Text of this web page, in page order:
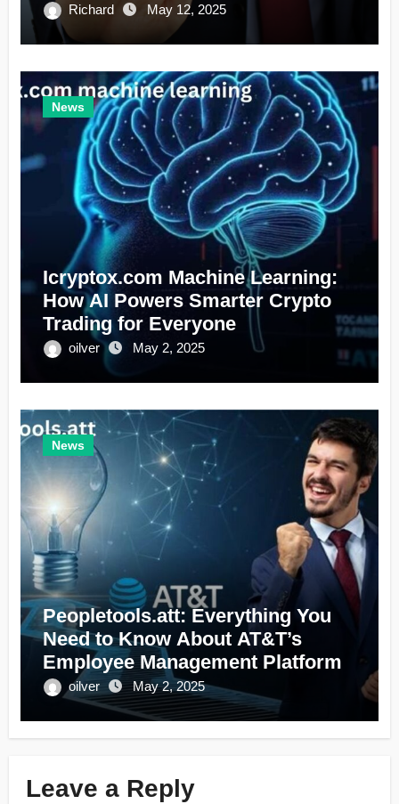
Richard May 12, 2025
News
Icryptox.com Machine Learning:
How AI Powers Smarter Crypto
Trading for Everyone
oilver May 2, 2025
News
Peopletools.att: Everything You
Need to Know About AT&T’s
Employee Management Platform
oilver May 2, 2025
Leave a Reply